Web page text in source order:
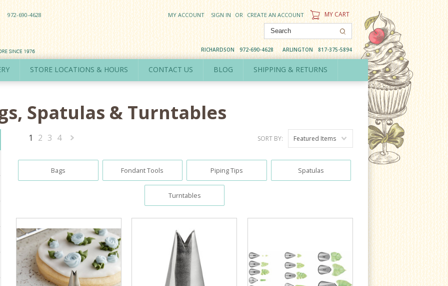
972-690-4628 MY ACCOUNT SIGN IN OR CREATE AN ACCOUNT MY CART
RICHARDSON 972-690-4628 ARLINGTON 817-375-5894
STORE LOCATIONS & HOURS CONTACT US BLOG SHIPPING & RETURNS
Spatulas & Turntables
SORT BY: Featured Items
1 2 3 4
»
Bags Fondant Tools Piping Tips Spatulas
Turntables